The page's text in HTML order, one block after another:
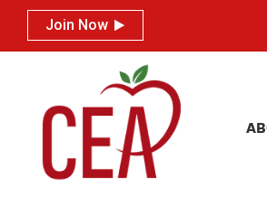
Join Now
Join Now